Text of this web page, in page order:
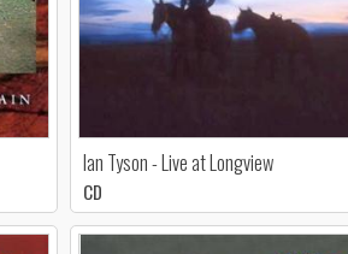
Ian Tyson - Live at Longview
CD